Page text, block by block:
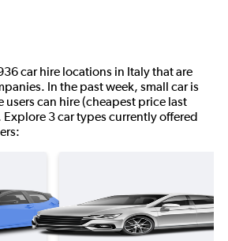
car hire locations in Italy that are
In the past week, small car is
users can hire (cheapest price last
3 car types currently offered